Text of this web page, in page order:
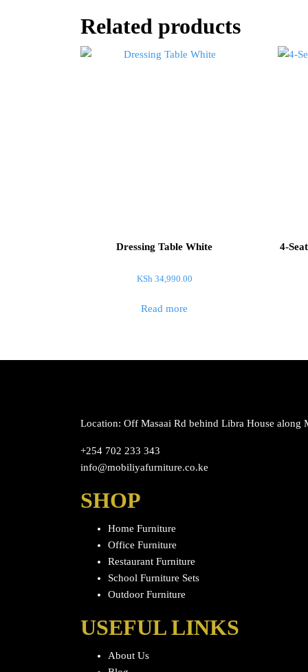
Related products
Dressing Table White
KSh 34,990.00
Read more
4-
Location: Off Masaai Rd behind Libra House along
+254 702 233 343
info@mobiliyafurniture.co.ke
SHOP
Home Furniture
Office Furniture
Restaurant Furniture
School Furniture Sets
Outdoor Furniture
USEFUL LINKS
About Us